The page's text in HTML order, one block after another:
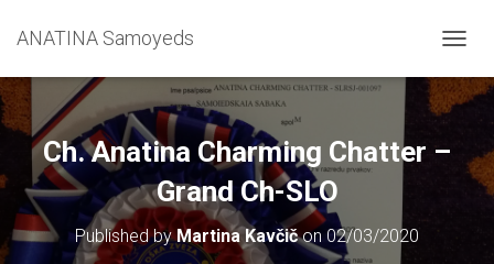
ANATINA Samoyeds
O
G
Ch. Anatina Charming Chatter –
Grand Ch-SLO
Published byMartina Kavčičon 02/03/2020